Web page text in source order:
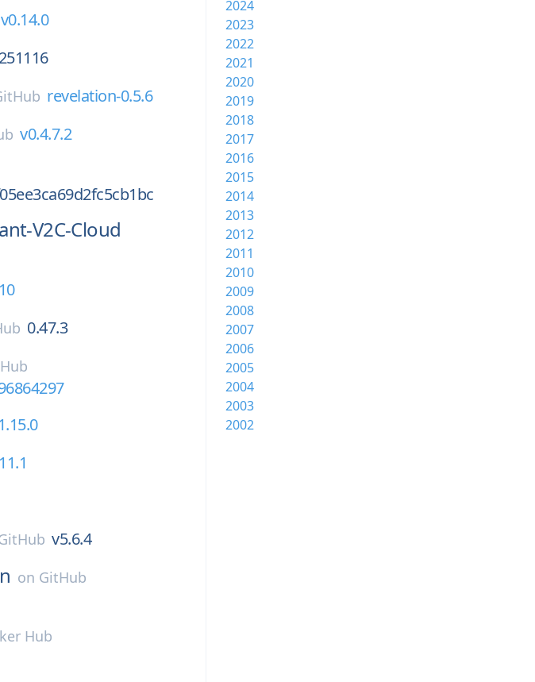
v0.14.0
revelation-0.5.6
v0.4.7.2
V2C-Cloud
0.47.3
v5.6.4
on GitHub
Hub
2024
2023
2022
2021
2020
2019
2018
2017
2016
2015
2014
2013
2012
2011
2010
2009
2008
2007
2006
2005
2004
2003
2002